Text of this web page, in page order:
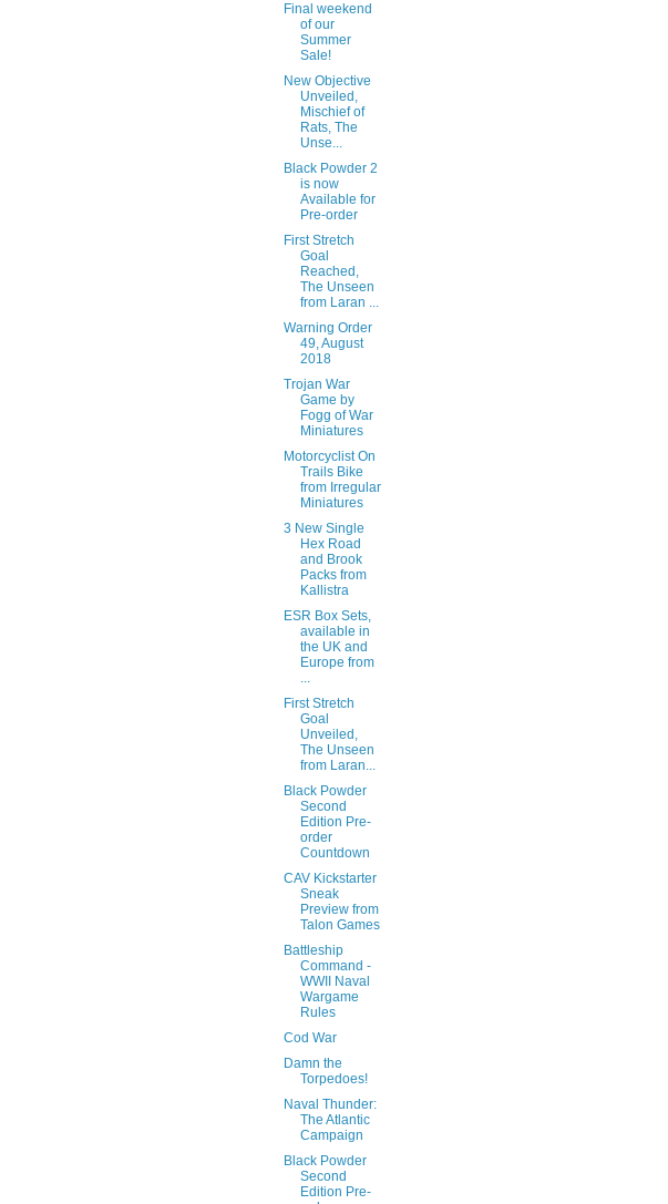
Final weekend
of our
Summer
Sale!
New Objective
Unveiled,
Mischief of
Rats, The
Unse...
Black Powder 2
is now
Available for
Pre-order
First Stretch
Goal
Reached,
The Unseen
from Laran ...
Warning Order
49, August
2018
Trojan War
Game by
Fogg of War
Miniatures
Motorcyclist On
Trails Bike
from Irregular
Miniatures
3 New Single
Hex Road
and Brook
Packs from
Kallistra
ESR Box Sets,
available in
the UK and
Europe from
...
First Stretch
Goal
Unveiled,
The Unseen
from Laran...
Black Powder
Second
Edition Pre-
order
Countdown
CAV Kickstarter
Sneak
Preview from
Talon Games
Battleship
Command -
WWII Naval
Wargame
Rules
Cod War
Damn the
Torpedoes!
Naval Thunder:
The Atlantic
Campaign
Black Powder
Second
Edition Pre-